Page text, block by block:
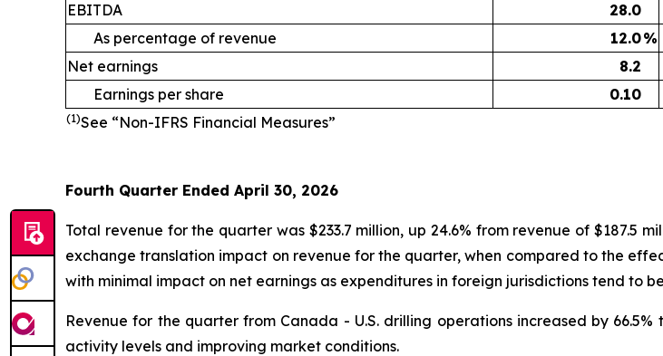
EBITDA
28.0
As percentage of revenue
12.0%
Net earnings
8.2
Earnings per share
0.10
(1)See “Non-IFRS Financial Measures”
Fourth Quarter Ended April 30, 2026
Total revenue for the quarter was $233.7 million, up 24.6% from revenue of $187.5
exchange translation impact on revenue for the quarter, when compared to the
with minimal impact on net earnings as expenditures in foreign jurisdictions tend to
Revenue for the quarter from Canada - U.S. drilling operations increased by
activity levels and improving market conditions.